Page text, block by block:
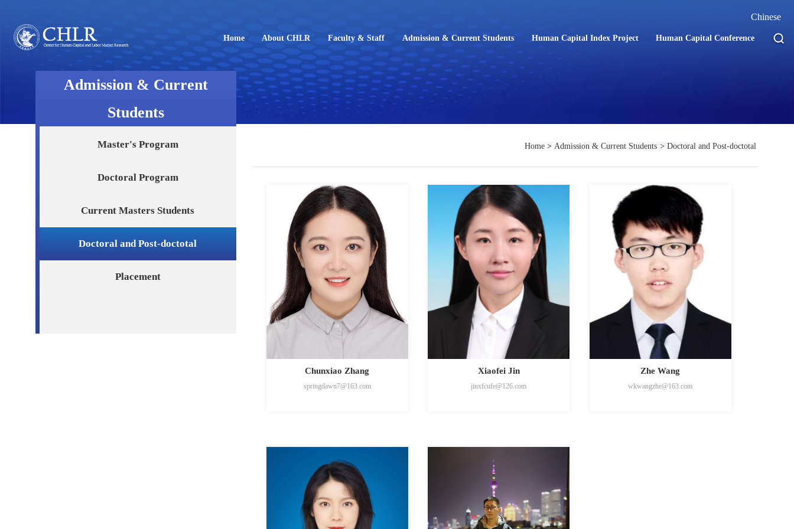
Chinese
Home About CHLR Faculty & Staff Admission & Current Students Human Capital Index Project Human Capital Conference
Admission & Current
Students
Master's Program
Doctoral Program
Current Masters Students
Doctoral and Post-doctotal
Placement
Home > Admission & Current Students > Doctoral and Post-doctotal
Chunxiao Zhang
springdawn7@163.com
Xiaofei Jin
jinxfcufe@126.com
Zhe Wang
wkwangzhe@163.com